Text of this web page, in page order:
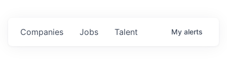
Jobs
Companies Talent My alerts